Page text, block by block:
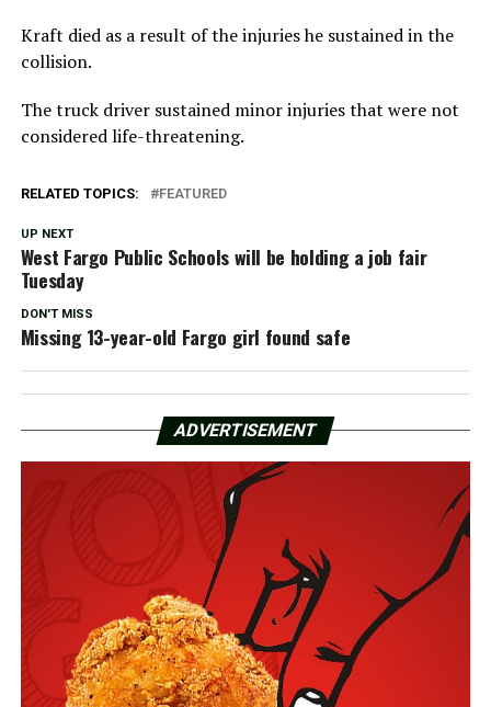
Kraft died as a result of the injuries he sustained in the
collision.
The truck driver sustained minor injuries that were not
considered life-threatening.
RELATED TOPICS: FEATURED
UP NEXT
West Fargo Public Schools will be holding a job fair
Tuesday
DON'T MISS
Missing 13-year-old Fargo girl found safe
ADVERTISEMENT